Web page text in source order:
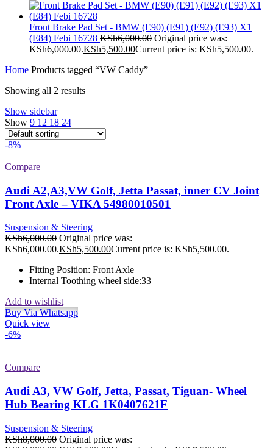
Front Brake Pad Set - BMW (E90) (E91) (E92) (E93) X1
(E84) Febi 16728 KSh6,000.00 Original price was:
KSh6,000.00.KSh5,500.00Current price is: KSh5,500.00.
Home Products tagged “VW Caddy”
Showing all 2 results
Show sidebar
Show 9 12 18 24
-8%
Compare
Audi A2,A3,VW Golf, Jetta Passat, inner CV Joint
Front Axle – VIKA 54980010501
Suspension & Steering
KSh6,000.00 Original price was:
KSh6,000.00.KSh5,500.00Current price is: KSh5,500.00.
Fitting Position: Front Axle
Internal Toothing wheel side:33
Add to wishlist
Buy Via Whatsapp
Quick view
-6%
Compare
Audi A3, VW Golf, Jetta, Passat, Tiguan- Wheel
Hub Bearing KLG 1K0407621F
Suspension & Steering
KSh8,000.00 Original price was: